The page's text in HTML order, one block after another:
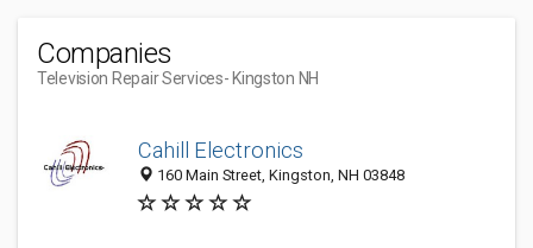
Companies
Television Repair Services- Kingston NH
Cahill Electronics
160 Main Street, Kingston, NH 03848